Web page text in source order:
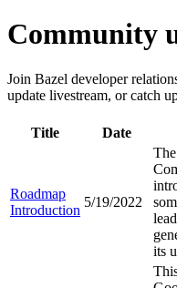
Community
Join Bazel developer
update livestream, or catch
Title Date
Roadmap
Introduction
5/19/2022
its